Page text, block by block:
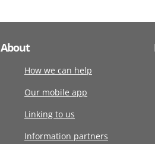
About
How we can help
Our mobile app
Linking to us
Information partners